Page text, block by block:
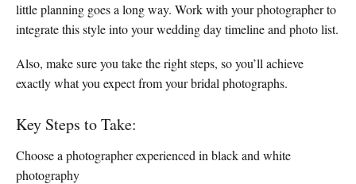
little planning goes a long way. Work with your photographer to
integrate this style into your wedding day timeline and photo list.
Also, make sure you take the right steps, so you’ll achieve
exactly what you expect from your bridal photographs.
Key Steps to Take:
Choose a photographer experienced in black and white
photography